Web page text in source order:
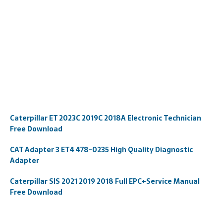
Caterpillar ET 2023C 2019C 2018A Electronic Technician
Free Download
CAT Adapter 3 ET4 478-0235 High Quality Diagnostic
Adapter
Caterpillar SIS 2021 2019 2018 Full EPC+Service Manual
Free Download